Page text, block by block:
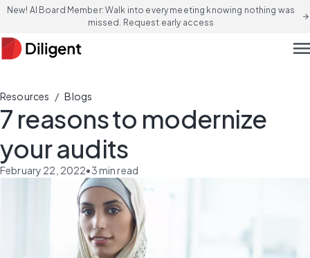
New! AI Board Member: Walk into every meeting knowing nothing was
missed. Request early access
arrow_forward
Resources / Blogs
7 reasons to modernize
your audits
February 22, 2022•3min read